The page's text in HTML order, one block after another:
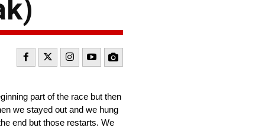
part of the race but then
we stayed out and we hung
end but those restarts. We